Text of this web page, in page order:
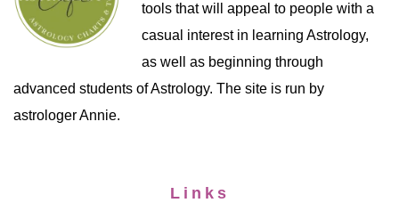
tools that will appeal to people with a
casual interest in learning Astrology,
as well as beginning through
advanced students of Astrology. The site is run by
astrologer Annie.
Links